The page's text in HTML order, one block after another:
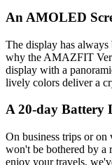
An AMOLED
The display has
why the AMAZFIT
display with a
lively colors deliver a
A 20-day Battery
On business trips or on
won't be bothered by
enjoy your travels,